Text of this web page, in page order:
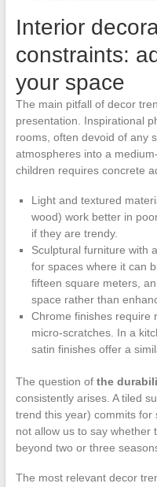
Interior
constraints:
your space
The main pitfall of decor
presentation. Inspirational
rooms, often devoid of any
atmospheres into a
children requires concrete
Light and textured
wood) work better in
if they are trendy.
Sculptural furniture with
for spaces where it can
fifteen square meters,
space rather than
Chrome finishes require
micro-scratches. In a
satin finishes offer a
The question of the
consistently arises. A tiled
trend this year) commits for
not allow us to say whether
beyond two or three
The most relevant decor